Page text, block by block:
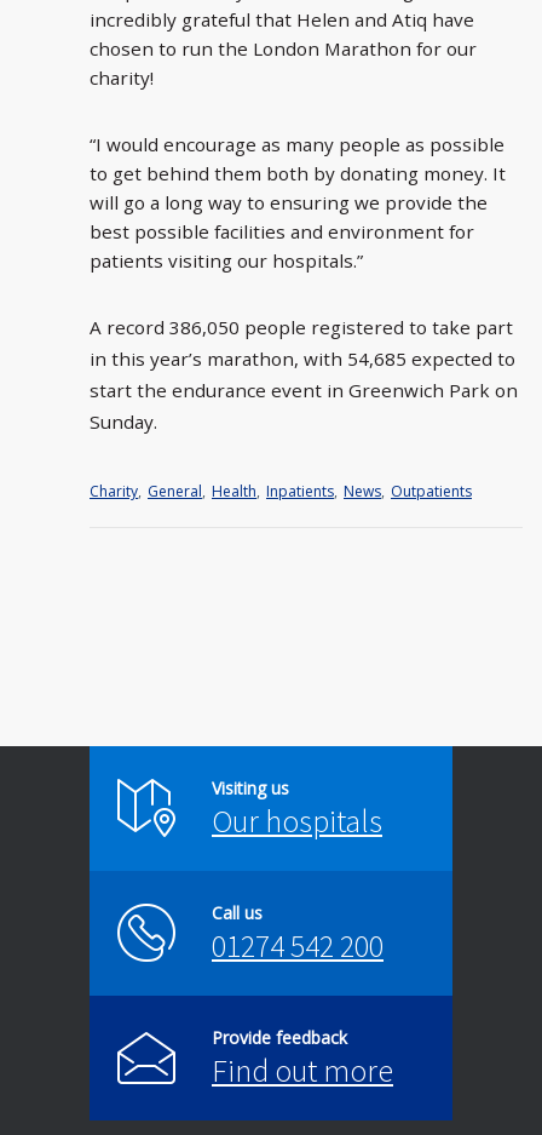
incredibly grateful that Helen and Atiq have
chosen to run the London Marathon for our
charity!
“I would encourage as many people as possible
to get behind them both by donating money. It
will go a long way to ensuring we provide the
best possible facilities and environment for
patients visiting our hospitals.”
A record 386,050 people registered to take part
in this year’s marathon, with 54,685 expected to
start the endurance event in Greenwich Park on
Sunday.
Charity, General, Health, Inpatients, News, Outpatients
Visiting us
Our hospitals
Call us
01274 542 200
Provide feedback
Find out more